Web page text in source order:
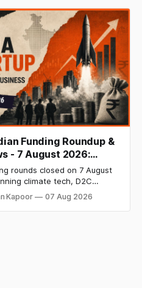
Funding Roundup &
- 7 August 2026:
Raises ₹160 Cr, Mitti
$9.5 Mn, Ola Electric
rounds closed on 7 August
climate tech, D2C
infrastructure robotics. The
is BlissClub's ₹160 crore
by Singularity AMC, while
Kapoor 07 Aug 2026